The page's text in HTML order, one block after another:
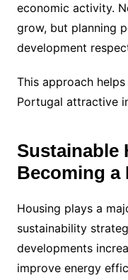
economic activity.
grow, but planning
development
This approach
Portugal attractive
Sustainable
Becoming a
Housing plays a
sustainability
developments
improve energy